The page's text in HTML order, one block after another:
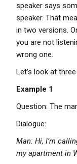
speaker says
speaker. That
in two versions.
you are not
wrong one.
Let’s look at
Example 1
Question: The
Dialogue:
Man: Hi, I’m
my apartment in